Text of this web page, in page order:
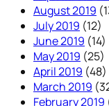
August 2019
July 2019 (12)
June 2019 (14)
May 2019 (25)
April 2019 (48)
March 2019
February 2019